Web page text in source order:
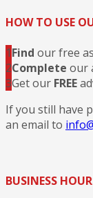
HOW TO USE
1Find our free
2Complete our
3Get our FREE
If you still have
an email to
BUSINESS